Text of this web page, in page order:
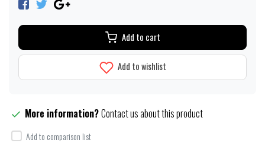
Add to cart
Add to wishlist
More information?Contact us about this product
Add to comparison list